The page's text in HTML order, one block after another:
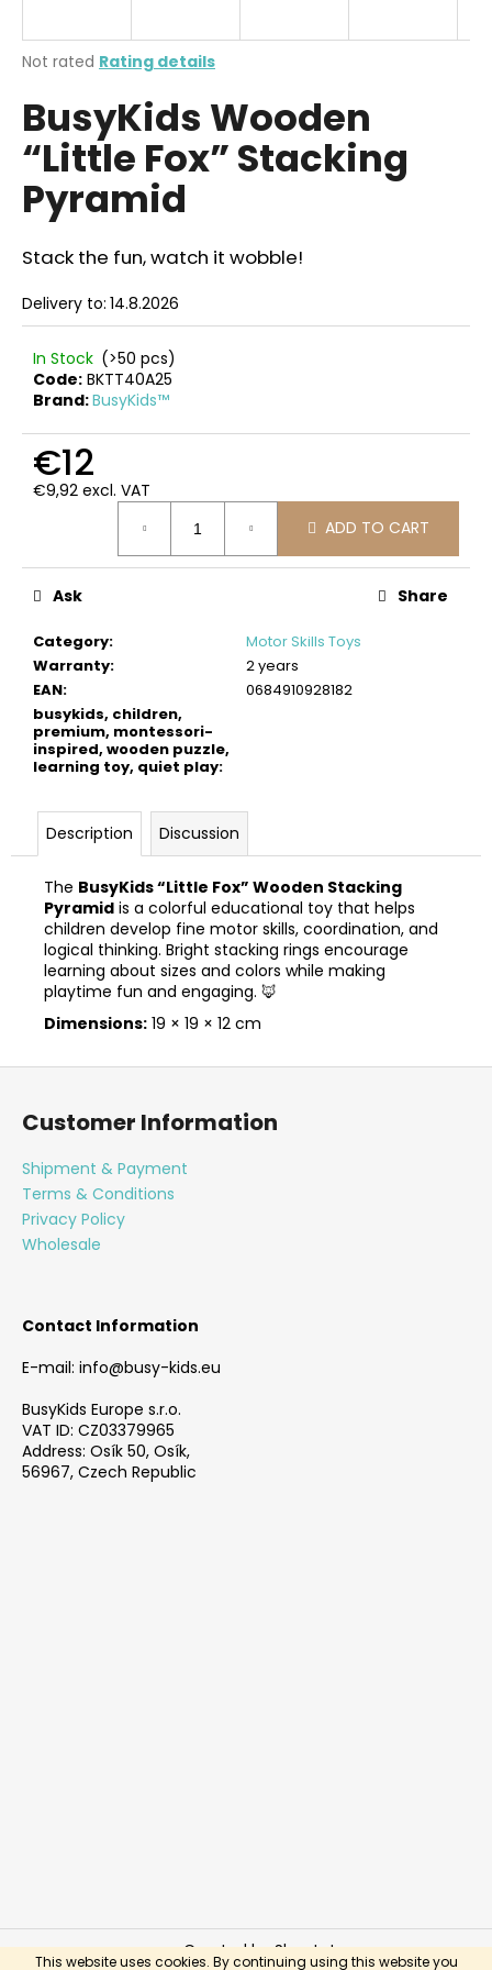
This website uses cookies. By continuing using this website you
The
product
rating
is
out
of
stars.
Not rated Rating details
BusyKids Wooden
“Little Fox” Stacking
Pyramid
Stack the fun, watch it wobble!
Delivery to: 14.8.2026
In Stock (>50 pcs)
Code: BKTT40A25
Brand:BusyKids™
€12
€9,92 excl. VAT
ADD TO CART
Category:
Motor Skills Toys
Warranty:
2 years
EAN:
0684910928182
busykids, children,
premium, montessori-
inspired, wooden puzzle,
learning toy, quiet play:
Ask Share
Description Discussion
The BusyKids “Little Fox” Wooden Stacking
Pyramid is a colorful educational toy that helps
children develop fine motor skills, coordination, and
logical thinking. Bright stacking rings encourage
learning about sizes and colors while making
playtime fun and engaging. 🦊
Dimensions: 19 × 19 × 12 cm
n
f
o
?
W
e
e
c
m
e
d
BUSYKIDS
WOODEN
3D
CONSTRUCTION
PIRATE
SHIP
€39
F
Customer Information
Shipment & Payment
Terms & Conditions
Privacy Policy
Wholesale
Contact Information
E-mail: info@busy-kids.eu
BusyKids Europe s.r.o.
VAT ID: CZ03379965
Address: Osík 50, Osík,
56967, Czech Republic
Created by Shoptet